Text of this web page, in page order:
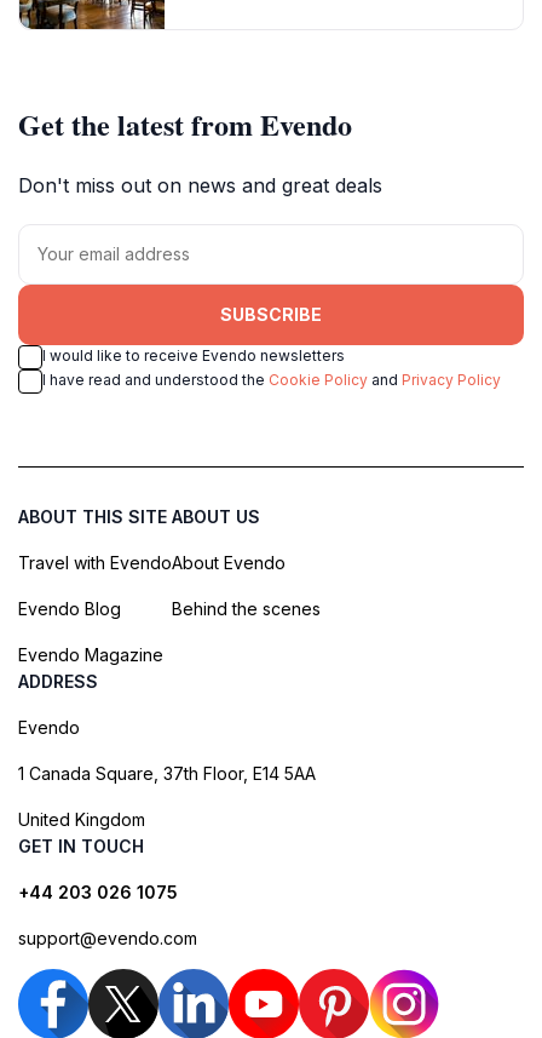
Get the latest from Evendo
Don't miss out on news and great deals
SUBSCRIBE
I would like to receive Evendo newsletters
I have read and understood the Cookie Policy and Privacy Policy
ABOUT THIS SITE
Travel with Evendo
Evendo Blog
Evendo Magazine
ABOUT US
About Evendo
Behind the scenes
ADDRESS
Evendo
1 Canada Square, 37th Floor, E14 5AA
United Kingdom
GET IN TOUCH
+44 203 026 1075
support@evendo.com